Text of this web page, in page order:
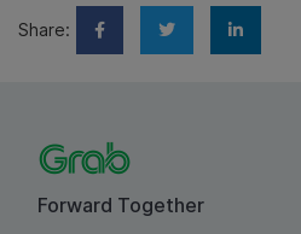
Share:
Forward Together